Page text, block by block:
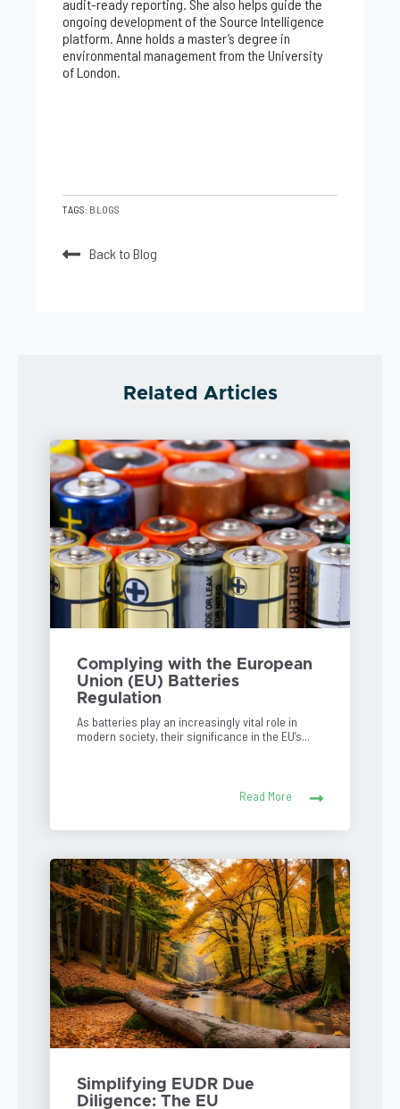
audit-ready reporting. She also helps guide the
ongoing development of the Source Intelligence
platform. Anne holds a master’s degree in
environmental management from the University
of London.
TAGS: BLOGS
Back to Blog
Related Articles
Complying with the European
Union (EU) Batteries
Regulation
As batteries play an increasingly vital role in
modern society, their significance in the EU’s...
Read More
Simplifying EUDR Due
Diligence: The EU